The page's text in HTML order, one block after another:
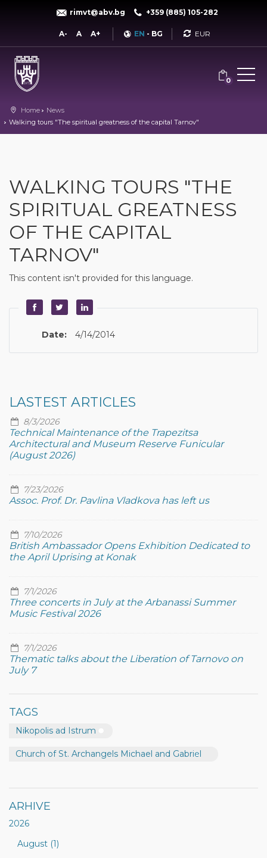
rimvt@abv.bg +359 (885) 105-282
A- A A+ EN - BG Currency
0
Home
News
Walking tours "The spiritual greatness of the capital Tarnov"
WALKING TOURS "THE
SPIRITUAL GREATNESS
OF THE CAPITAL
TARNOV"
This content isn't provided for this language.
Date: 4/14/2014
LASTEST ARTICLES
8/3/2026
Technical Maintenance of the Trapezitsa
Architectural and Museum Reserve Funicular
(August 2026)
7/23/2026
Assoc. Prof. Dr. Pavlina Vladkova has left us
7/10/2026
British Ambassador Opens Exhibition Dedicated to
the April Uprising at Konak
7/1/2026
Three concerts in July at the Arbanassi Summer
Music Festival 2026
7/1/2026
Thematic talks about the Liberation of Tarnovo on
July 7
TAGS
Nikopolis ad Istrum
Church of St. Archangels Michael and Gabriel
ARHIVE
2026
August (1)